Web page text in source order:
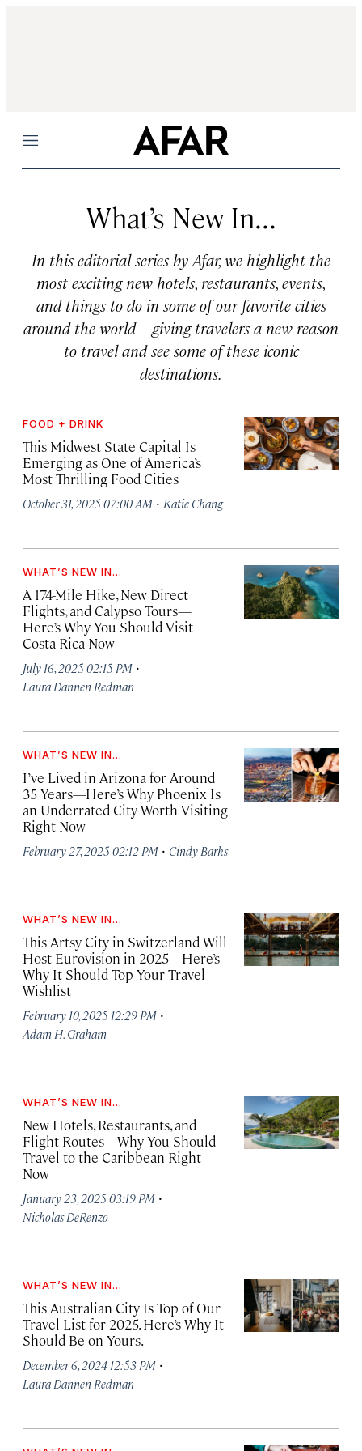
Menu
What’s New In...
In this editorial series by Afar, we highlight the
most exciting new hotels, restaurants, events,
and things to do in some of our favorite cities
around the world—giving travelers a new reason
to travel and see some of these iconic
destinations.
FOOD + DRINK
This Midwest State Capital Is
Emerging as One of America’s
Most Thrilling Food Cities
October 31, 2025 07:00 AM · Katie Chang
WHAT’S NEW IN...
A 174-Mile Hike, New Direct
Flights, and Calypso Tours—
Here’s Why You Should Visit
Costa Rica Now
July 16, 2025 02:15 PM ·
Laura Dannen Redman
WHAT’S NEW IN...
I’ve Lived in Arizona for Around
35 Years—Here’s Why Phoenix Is
an Underrated City Worth Visiting
Right Now
February 27, 2025 02:12 PM · Cindy Barks
WHAT’S NEW IN...
This Artsy City in Switzerland Will
Host Eurovision in 2025—Here’s
Why It Should Top Your Travel
Wishlist
February 10, 2025 12:29 PM ·
Adam H. Graham
WHAT’S NEW IN...
New Hotels, Restaurants, and
Flight Routes—Why You Should
Travel to the Caribbean Right
Now
January 23, 2025 03:19 PM ·
Nicholas DeRenzo
WHAT’S NEW IN...
This Australian City Is Top of Our
Travel List for 2025. Here’s Why It
Should Be on Yours.
December 6, 2024 12:53 PM ·
Laura Dannen Redman